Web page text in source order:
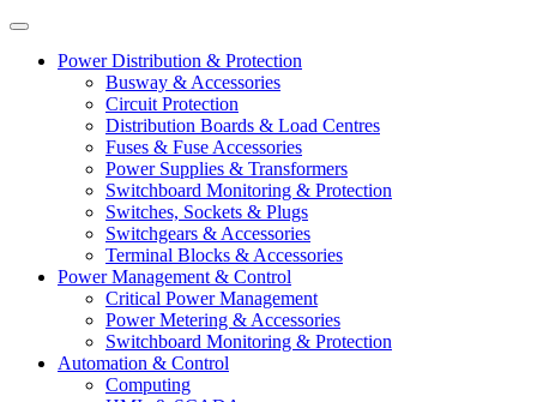
Power Distribution & Protection
Busway & Accessories
Circuit Protection
Distribution Boards & Load Centres
Fuses & Fuse Accessories
Power Supplies & Transformers
Switchboard Monitoring & Protection
Switches, Sockets & Plugs
Switchgears & Accessories
Terminal Blocks & Accessories
Power Management & Control
Critical Power Management
Power Metering & Accessories
Switchboard Monitoring & Protection
Automation & Control
Computing